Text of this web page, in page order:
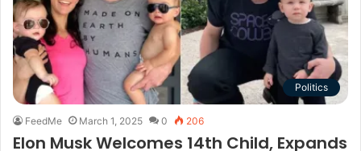
Politics
FeedMe March 1, 2025 0 206
Elon Musk Welcomes 14th Child, Expands